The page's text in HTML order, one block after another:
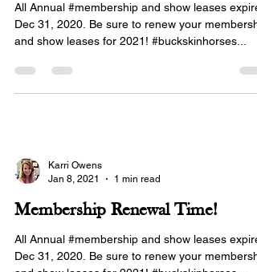
All Annual #membership and show leases
Dec 31, 2020. Be sure to renew your membership
and show leases for 2021! #buckskinhorses...
Karri Owens
Jan 8, 2021
1 min read
Membership Renewal Time!
All Annual #membership and show leases
Dec 31, 2020. Be sure to renew your membership